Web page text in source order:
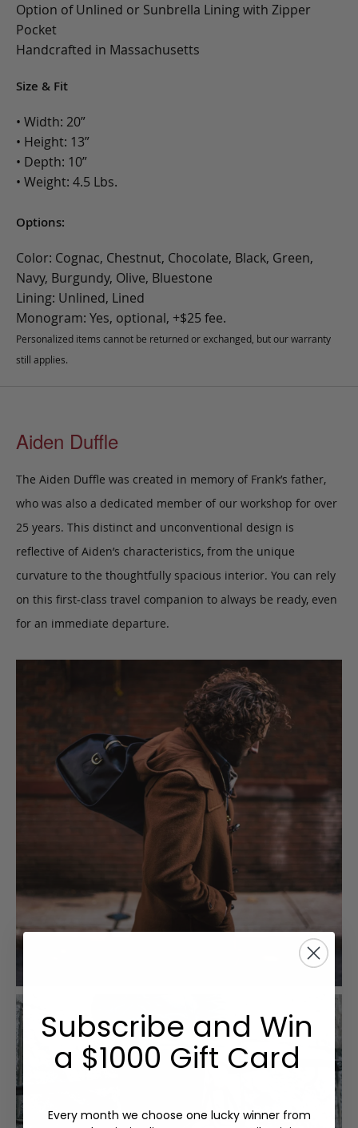
Option of Unlined or Sunbrella Lining with Zipper
Pocket
Handcrafted in Massachusetts
Size & Fit
• Width: 20”
• Height: 13”
• Depth: 10”
• Weight: 4.5 Lbs.
Options:
Color: Cognac, Chestnut, Chocolate, Black, Green,
Navy, Burgundy, Olive, Bluestone
Lining: Unlined, Lined
Monogram: Yes, optional, +$25 fee.
Personalized items cannot be returned or exchanged, but our warranty
still applies.
Aiden Duffle
The Aiden Duffle was created in memory of Frank’s father,
who was also a dedicated member of our workshop for over
25 years. This distinct and unconventional design is
reflective of Aiden’s characteristics, from the unique
curvature to the thoughtfully spacious interior. You can rely
on this first-class travel companion to always be ready, even
for an immediate departure.
Subscribe and Win
a $1000 Gift Card
Every month we choose one lucky winner from